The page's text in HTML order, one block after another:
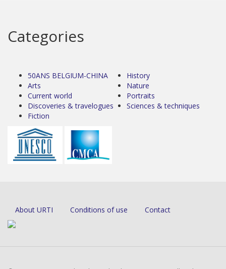
Categories
50ANS BELGIUM-CHINA
Arts
Current world
Discoveries & travelogues
Fiction
History
Nature
Portraits
Sciences & techniques
About URTI Conditions of use Contact